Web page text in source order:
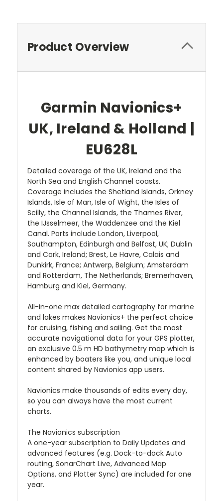
Product Overview
Garmin Navionics+
UK, Ireland & Holland |
EU628L
Detailed coverage of the UK, Ireland and the
North Sea and English Channel coasts.
Coverage includes the Shetland Islands, Orkney
Islands, Isle of Man, Isle of Wight, the Isles of
Scilly, the Channel Islands, the Thames River,
the IJsselmeer, the Waddenzee and the Kiel
Canal. Ports include London, Liverpool,
Southampton, Edinburgh and Belfast, UK; Dublin
and Cork, Ireland; Brest, Le Havre, Calais and
Dunkirk, France; Antwerp, Belgium; Amsterdam
and Rotterdam, The Netherlands; Bremerhaven,
Hamburg and Kiel, Germany.
All-in-one max detailed cartography for marine
and lakes makes Navionics+ the perfect choice
for cruising, fishing and sailing. Get the most
accurate navigational data for your GPS plotter,
an exclusive 0.5 m HD bathymetry map which is
enhanced by boaters like you, and unique local
content shared by Navionics app users.
Navionics make thousands of edits every day,
so you can always have the most current
charts.
The Navionics subscription
A one-year subscription to Daily Updates and
advanced features (e.g. Dock-to-dock Auto
routing, SonarChart Live, Advanced Map
Options, and Plotter Sync) are included for one
year.